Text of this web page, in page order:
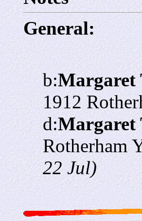
General:
b:Margaret
1912
d:Margaret
Rotherham
22 Jul)